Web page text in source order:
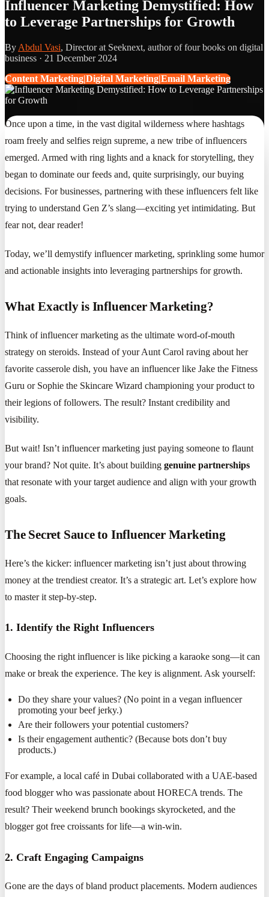
Influencer Marketing Demystified: How
to Leverage Partnerships for Growth
By Abdul Vasi, Director at Seeknext, author of four books on digital
business · 21 December 2024
Content Marketing|Digital Marketing|Email Marketing
Once upon a time, in the vast digital wilderness where hashtags
roam freely and selfies reign supreme, a new tribe of influencers
emerged. Armed with ring lights and a knack for storytelling, they
began to dominate our feeds and, quite surprisingly, our buying
decisions. For businesses, partnering with these influencers felt like
trying to understand Gen Z’s slang—exciting yet intimidating. But
fear not, dear reader!
Today, we’ll demystify influencer marketing, sprinkling some humor
and actionable insights into leveraging partnerships for growth.
What Exactly is Influencer Marketing?
Think of influencer marketing as the ultimate word-of-mouth
strategy on steroids. Instead of your Aunt Carol raving about her
favorite casserole dish, you have an influencer like Jake the Fitness
Guru or Sophie the Skincare Wizard championing your product to
their legions of followers. The result? Instant credibility and
visibility.
But wait! Isn’t influencer marketing just paying someone to flaunt
your brand? Not quite. It’s about building genuine partnerships
that resonate with your target audience and align with your growth
goals.
The Secret Sauce to Influencer Marketing
Here’s the kicker: influencer marketing isn’t just about throwing
money at the trendiest creator. It’s a strategic art. Let’s explore how
to master it step-by-step.
1. Identify the Right Influencers
Choosing the right influencer is like picking a karaoke song—it can
make or break the experience. The key is alignment. Ask yourself:
Do they share your values? (No point in a vegan influencer
promoting your beef jerky.)
Are their followers your potential customers?
Is their engagement authentic? (Because bots don’t buy
products.)
For example, a local café in Dubai collaborated with a UAE-based
food blogger who was passionate about HORECA trends. The
result? Their weekend brunch bookings skyrocketed, and the
blogger got free croissants for life—a win-win.
2. Craft Engaging Campaigns
Gone are the days of bland product placements. Modern audiences